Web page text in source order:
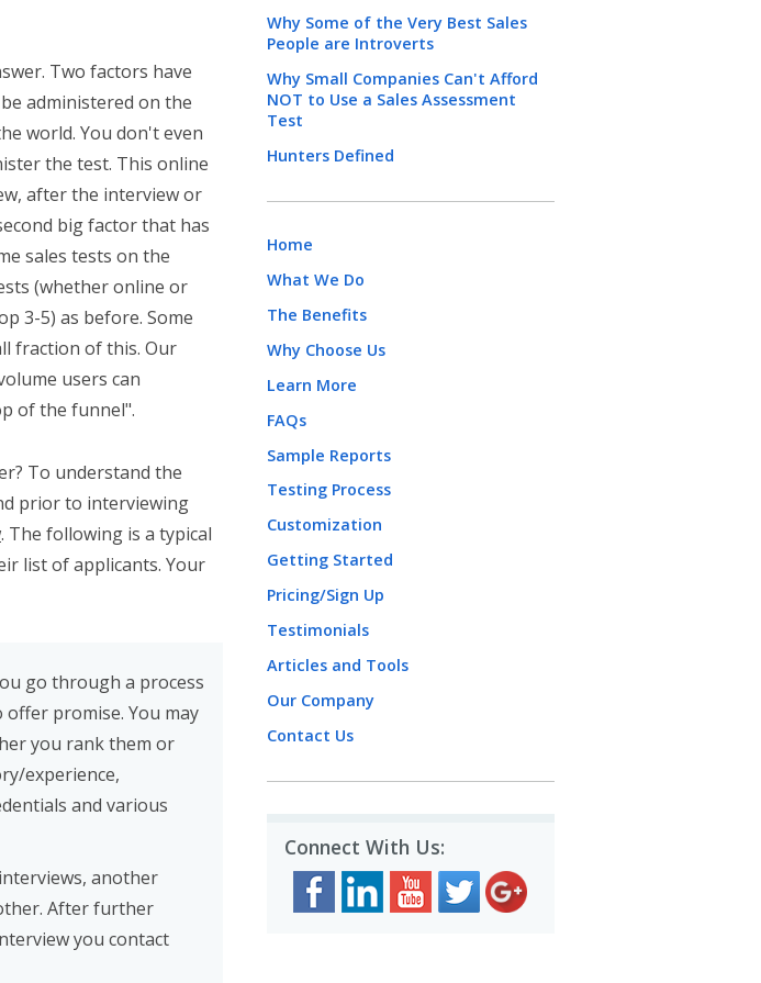
Two factors have
administered on the
world. You don't even
the test. This online
after the interview or
big factor that has
sales tests on the
(whether online or
3-5) as before. Some
fraction of this. Our
users can
of the funnel".
To understand the
prior to interviewing
. The following is a typical
list of applicants. Your
go through a process
promise. You may
you rank them or
experience,
and various
another
After further
you contact
Why Some of the Very Best Sales
People are Introverts
Why Small Companies Can't Afford
NOT to Use a Sales Assessment
Test
Hunters Defined
Home
What We Do
The Benefits
Why Choose Us
Learn More
FAQs
Sample Reports
Testing Process
Customization
Getting Started
Pricing/Sign Up
Testimonials
Articles and Tools
Our Company
Contact Us
Connect With Us: